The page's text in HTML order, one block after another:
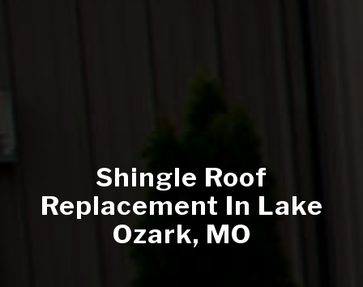
Shingle Roof
Replacement In Lake
Ozark, MO